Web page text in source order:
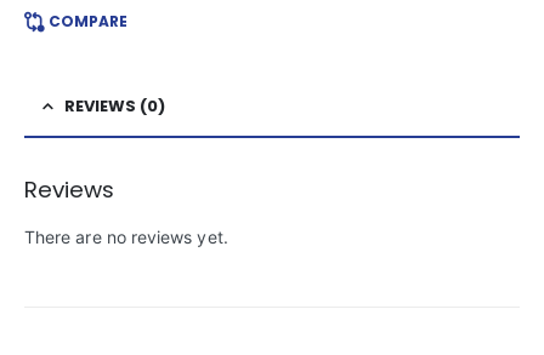
COMPARE
REVIEWS (0)
Reviews
There are no reviews yet.